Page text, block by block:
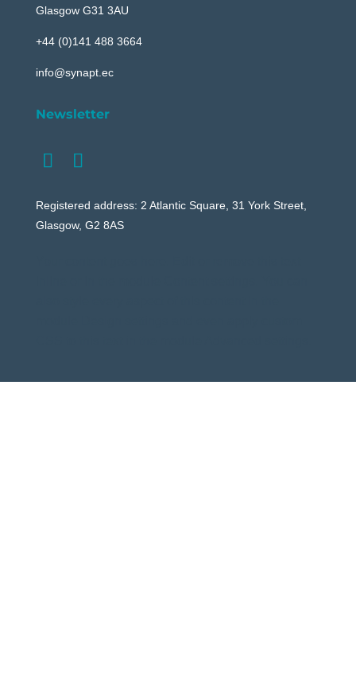
Glasgow G31 3AU
+44 (0)141 488 3664
info@synapt.ec
Newsletter
Registered address: 2 Atlantic Square, 31 York Street,
Glasgow, G2 8AS